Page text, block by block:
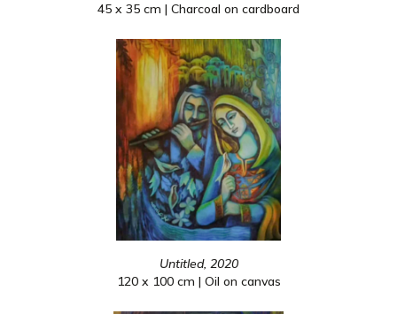
45 x 35 cm | Charcoal on cardboard
Untitled, 2020
120 x 100 cm | Oil on canvas